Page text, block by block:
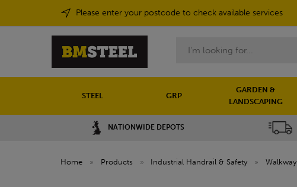
Please enter your postcode to check available services
STEEL GRP
GARDEN &
LANDSCAPING
NATIONWIDE DEPOTS
Home » Products » Industrial Handrail & Safety » Walkway